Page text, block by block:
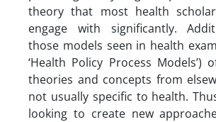
theory that most health
engage with significantly.
those models seen in health
‘Health Policy Process Models’)
theories and concepts from
not usually specific to health.
looking to create new